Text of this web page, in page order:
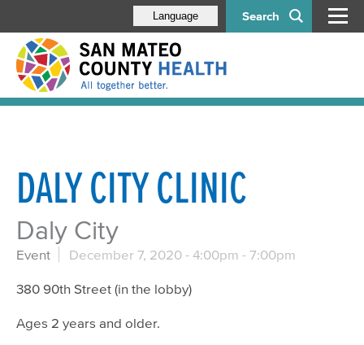
Search
Language
DALY CITY CLINIC
Daly City
Event December 7, 2020 - 4:00pm - 7:00pm
380 90th Street (in the lobby)
Ages 2 years and older.